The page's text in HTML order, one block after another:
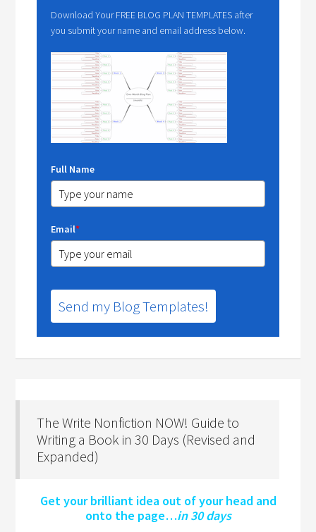
Download Your FREE BLOG PLAN TEMPLATES after
you submit your name and email address below.
Full Name
Email*
Send my Blog Templates!
The Write Nonfiction NOW! Guide to
Writing a Book in 30 Days (Revised and
Expanded)
Get your brilliant idea out of your head and
onto the page…in 30 days